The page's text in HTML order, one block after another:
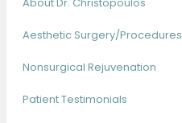
About Dr. Christopoulos
Aesthetic Surgery/Procedures
Nonsurgical Rejuvenation
Patient Testimonials